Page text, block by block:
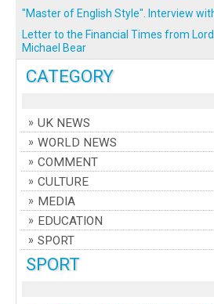
CATEGORY
UK NEWS
WORLD NEWS
COMMENT
CULTURE
MEDIA
EDUCATION
SPORT
SPORT
"Master of English Style". Interview
Letter to the Financial Times from
Michael Bear